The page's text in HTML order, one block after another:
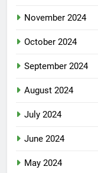
November 2024
October 2024
September 2024
August 2024
July 2024
June 2024
May 2024